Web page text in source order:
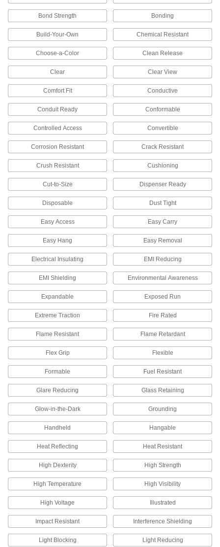
Shield your full body against dirt, rain, heat,
chemical splashes, and electrical and welding
66 products
Life Preservers
19 products
Shoe and Boot Covers
Keep footwear clean and dry and avoid
Wear under gloves for added protection from
2 products
Umbrellas
Compact, in-ground, vehicle-mount, and
10 products
Safety Goggles
Fully protect your eyes from flying dust and
Cover and protect feet from impact, chemicals,
11 products
Earmuffs
31 products
Hats
Shield your head from sun, rain, cold, and
Stay dry when you're in deep water, mud, and
6 products
Bond Strength Bonding
Build-Your-Own Chemical Resistant
Choose-a-Color Clean Release
Clear Clear View
Comfort Fit Conductive
Conduit Ready Conformable
Controlled Access Convertible
Corrosion Resistant Crack Resistant
Crush Resistant Cushioning
Cut-to-Size Dispenser Ready
Disposable Dust Tight
Easy Access Easy Carry
Easy Hang Easy Removal
Electrical Insulating EMI Reducing
EMI Shielding Environmental Awareness
Expandable Exposed Run
Extreme Traction Fire Rated
Flame Resistant Flame Retardant
Flex Grip Flexible
Formable Fuel Resistant
Glare Reducing Glass Retaining
Glow-in-the-Dark Grounding
Handheld Hangable
Heat Reflecting Heat Resistant
High Dexterity High Strength
High Temperature High Visibility
High Voltage Illustrated
Impact Resistant Interference Shielding
Light Blocking Light Reducing